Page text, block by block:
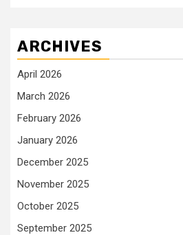
ARCHIVES
April 2026
March 2026
February 2026
January 2026
December 2025
November 2025
October 2025
September 2025